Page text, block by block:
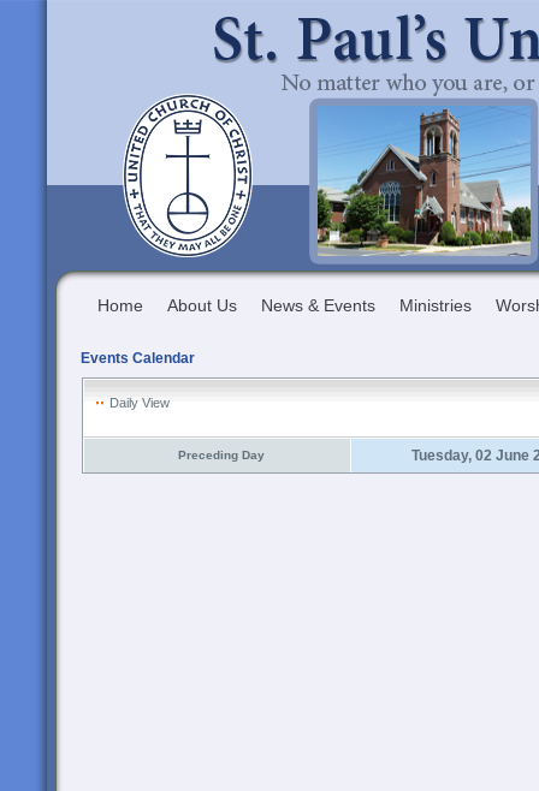
Home About Us News & Events Ministries
Events Calendar
Daily View
Preceding Day Tuesday, 02 June